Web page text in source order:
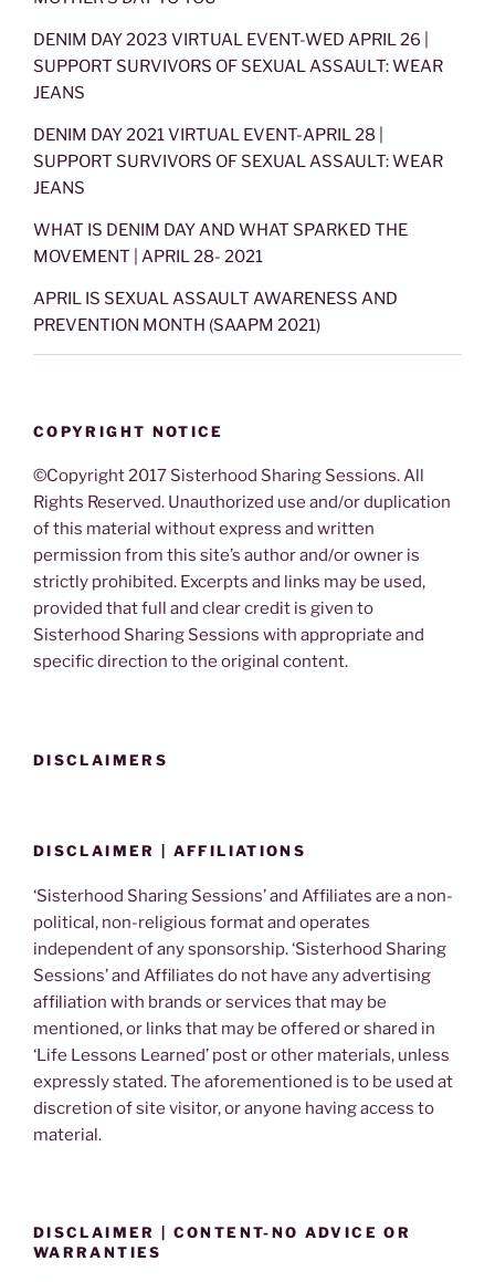
DENIM DAY 2023 VIRTUAL EVENT-WED APRIL 26 |
SUPPORT SURVIVORS OF SEXUAL ASSAULT: WEAR
JEANS
DENIM DAY 2021 VIRTUAL EVENT-APRIL 28 |
SUPPORT SURVIVORS OF SEXUAL ASSAULT: WEAR
JEANS
WHAT IS DENIM DAY AND WHAT SPARKED THE
MOVEMENT | APRIL 28- 2021
APRIL IS SEXUAL ASSAULT AWARENESS AND
PREVENTION MONTH (SAAPM 2021)
COPYRIGHT NOTICE
©Copyright 2017 Sisterhood Sharing Sessions. All
Rights Reserved. Unauthorized use and/or duplication
of this material without express and written
permission from this site’s author and/or owner is
strictly prohibited. Excerpts and links may be used,
provided that full and clear credit is given to
Sisterhood Sharing Sessions with appropriate and
specific direction to the original content.
DISCLAIMERS
DISCLAIMER | AFFILIATIONS
‘Sisterhood Sharing Sessions’ and Affiliates are a non-
political, non-religious format and operates
independent of any sponsorship. ‘Sisterhood Sharing
Sessions’ and Affiliates do not have any advertising
affiliation with brands or services that may be
mentioned, or links that may be offered or shared in
‘Life Lessons Learned’ post or other materials, unless
expressly stated. The aforementioned is to be used at
discretion of site visitor, or anyone having access to
material.
DISCLAIMER | CONTENT-NO ADVICE OR
WARRANTIES